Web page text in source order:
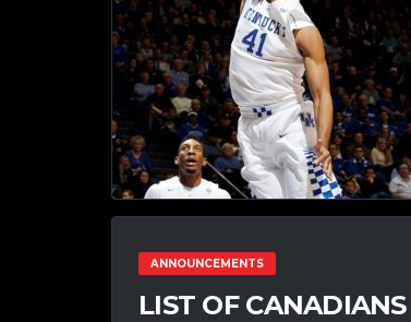
ANNOUNCEMENTS
LIST OF